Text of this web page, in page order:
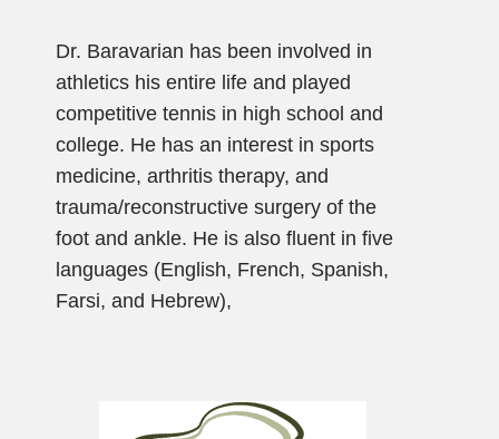
Dr. Baravarian has been involved in
athletics his entire life and played
competitive tennis in high school and
college. He has an interest in sports
medicine, arthritis therapy, and
trauma/reconstructive surgery of the
foot and ankle. He is also fluent in five
languages (English, French, Spanish,
Farsi, and Hebrew),